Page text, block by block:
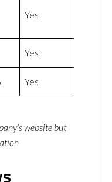
Yes
Yes
Yes
website but